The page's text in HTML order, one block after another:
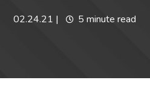
02.24.21 | 5 minute read